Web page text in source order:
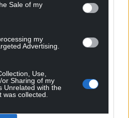
Sale of my
my
Advertising.
Use,
Sharing of my
Unrelated with the
collected.
Nation today
an independent, not-for-
service for the people of